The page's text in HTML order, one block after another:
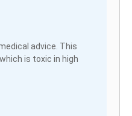
advice. This
is toxic in high